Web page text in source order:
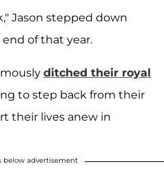
Jason stepped down
of that year.
ditched their royal
to step back from their
their lives anew in
below advertisement